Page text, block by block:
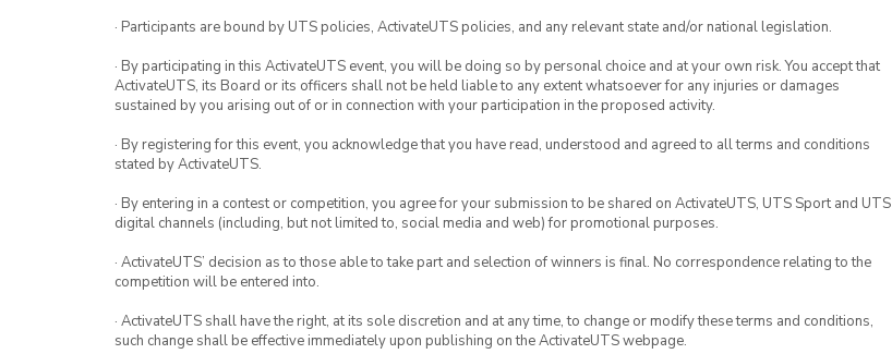
September 14 – A
September 21 – B
September 28 – A
October 5 – B
October 12 – A
October 19 – B
October 26 – A
· Participants are bound by UTS policies, ActivateUTS policies, and any relevant state and/or national legislation.
· By participating in this ActivateUTS event, you will be doing so by personal choice and at your own risk. You accept that
ActivateUTS, its Board or its officers shall not be held liable to any extent whatsoever for any injuries or damages
sustained by you arising out of or in connection with your participation in the proposed activity.
· By registering for this event, you acknowledge that you have read, understood and agreed to all terms and conditions
stated by ActivateUTS.
· By entering in a contest or competition, you agree for your submission to be shared on ActivateUTS, UTS Sport and UTS
digital channels (including, but not limited to, social media and web) for promotional purposes.
· ActivateUTS’ decision as to those able to take part and selection of winners is final. No correspondence relating to the
competition will be entered into.
· ActivateUTS shall have the right, at its sole discretion and at any time, to change or modify these terms and conditions,
such change shall be effective immediately upon publishing on the ActivateUTS webpage.